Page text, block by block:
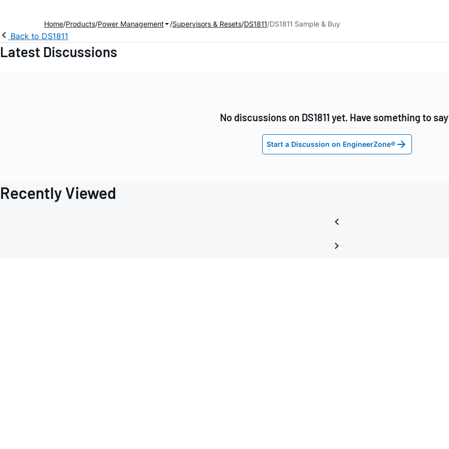
Home Products Power Management Supervisors & Resets DS1811 DS1811 Sample & Buy
Back to DS1811
Latest Discussions
No discussions on DS1811 yet. Have something to
Start a Discussion on EngineerZone®
Recently Viewed